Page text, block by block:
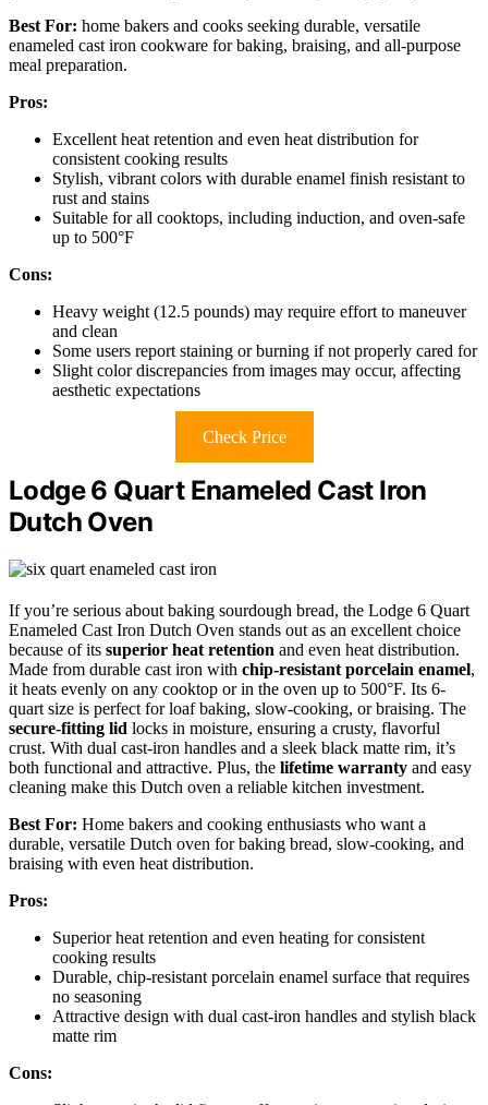
Best For: home bakers and cooks seeking durable, versatile
enameled cast iron cookware for baking, braising, and all-purpose
meal preparation.
Pros:
Excellent heat retention and even heat distribution for
consistent cooking results
Stylish, vibrant colors with durable enamel finish resistant to
rust and stains
Suitable for all cooktops, including induction, and oven-safe
up to 500°F
Cons:
Heavy weight (12.5 pounds) may require effort to maneuver
and clean
Some users report staining or burning if not properly cared for
Slight color discrepancies from images may occur, affecting
aesthetic expectations
Check Price
Lodge 6 Quart Enameled Cast Iron
Dutch Oven
If you’re serious about baking sourdough bread, the Lodge 6 Quart
Enameled Cast Iron Dutch Oven stands out as an excellent choice
because of its superior heat retention and even heat distribution.
Made from durable cast iron with chip-resistant porcelain enamel,
it heats evenly on any cooktop or in the oven up to 500°F. Its 6-
quart size is perfect for loaf baking, slow-cooking, or braising. The
secure-fitting lid locks in moisture, ensuring a crusty, flavorful
crust. With dual cast-iron handles and a sleek black matte rim, it’s
both functional and attractive. Plus, the lifetime warranty and easy
cleaning make this Dutch oven a reliable kitchen investment.
Best For: Home bakers and cooking enthusiasts who want a
durable, versatile Dutch oven for baking bread, slow-cooking, and
braising with even heat distribution.
Pros:
Superior heat retention and even heating for consistent
cooking results
Durable, chip-resistant porcelain enamel surface that requires
no seasoning
Attractive design with dual cast-iron handles and stylish black
matte rim
Cons: